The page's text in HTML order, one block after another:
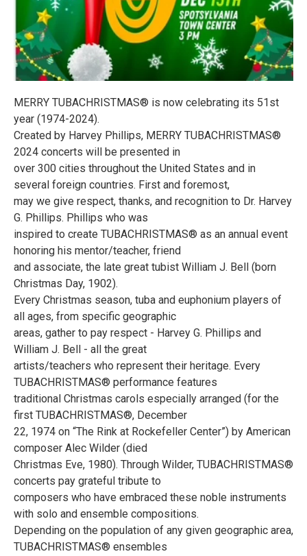
MERRY TUBACHRISTMAS® is now celebrating its 51st
year (1974-2024).
Created by Harvey Phillips, MERRY TUBACHRISTMAS®
2024 concerts will be presented in
over 300 cities throughout the United States and in
several foreign countries. First and foremost,
may we give respect, thanks, and recognition to Dr. Harvey
G. Phillips. Phillips who was
inspired to create TUBACHRISTMAS® as an annual event
honoring his mentor/teacher, friend
and associate, the late great tubist William J. Bell (born
Christmas Day, 1902).
Every Christmas season, tuba and euphonium players of
all ages, from specific geographic
areas, gather to pay respect - Harvey G. Phillips and
William J. Bell - all the great
artists/teachers who represent their heritage. Every
TUBACHRISTMAS® performance features
traditional Christmas carols especially arranged (for the
first TUBACHRISTMAS®, December
22, 1974 on “The Rink at Rockefeller Center”) by American
composer Alec Wilder (died
Christmas Eve, 1980). Through Wilder, TUBACHRISTMAS®
concerts pay grateful tribute to
composers who have embraced these noble instruments
with solo and ensemble compositions.
Depending on the population of any given geographic area,
TUBACHRISTMAS® ensembles